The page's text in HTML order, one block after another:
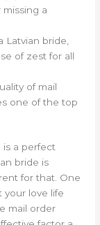
a
bride,
of zest for all
of mail
one of the top
is a perfect
bride is
for that. One
your love life
mail order